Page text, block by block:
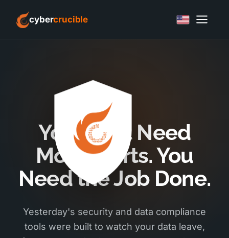
cybercrucible
You Don't Need
More Alerts. You
Need the Job Done.
Yesterday's security and data compliance
tools were built to watch your data leave,